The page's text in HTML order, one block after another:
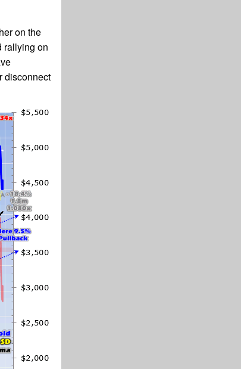
on the
rallying on
disconnect